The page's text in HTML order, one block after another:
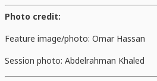
Photo credit:
Feature image/photo: Omar Hassan
Session photo: Abdelrahman Khaled